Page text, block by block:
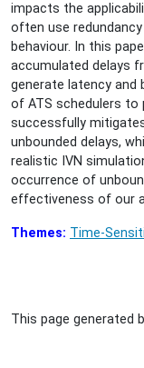
impacts the
often use
behaviour. In this
accumulated delays
generate latency and
of ATS schedulers to
successfully
unbounded delays,
realistic IVN
occurrence of
effectiveness of our
Themes: Time-
This page generated